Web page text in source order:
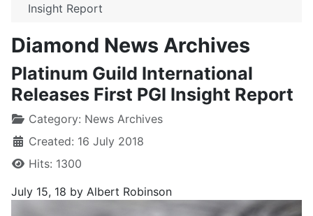
Insight Report
Diamond News Archives
Platinum Guild International
Releases First PGI Insight Report
Category: News Archives
Created: 16 July 2018
Hits: 1300
July 15, 18 by Albert Robinson